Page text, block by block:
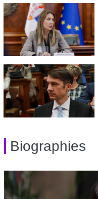
Biographies